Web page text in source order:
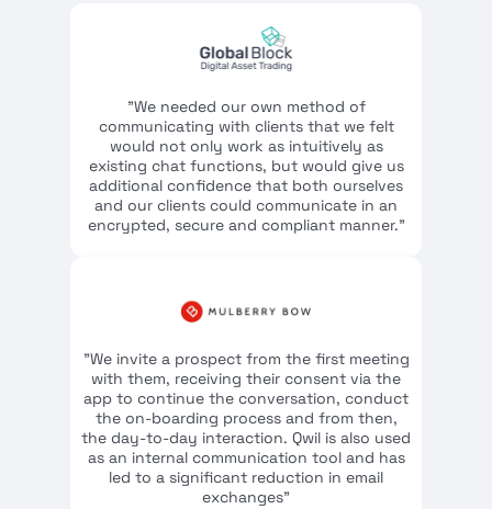
"We needed our own method of
communicating with clients that we felt
would not only work as intuitively as
existing chat functions, but would give us
additional confidence that both ourselves
and our clients could communicate in an
encrypted, secure and compliant manner."
"We invite a prospect from the first meeting
with them, receiving their consent via the
app to continue the conversation, conduct
the on-boarding process and from then,
the day-to-day interaction. Qwil is also used
as an internal communication tool and has
led to a significant reduction in email
exchanges"